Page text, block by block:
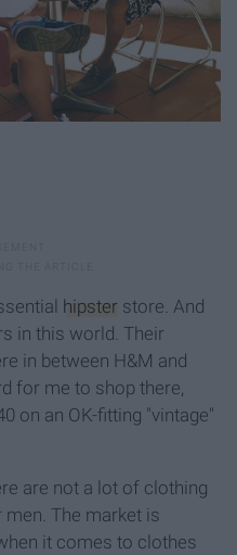
hipster store. And
in this world. Their
in between H&M and
for me to shop there,
on an OK-fitting "vintage"
are not a lot of clothing
The market is
it comes to clothes